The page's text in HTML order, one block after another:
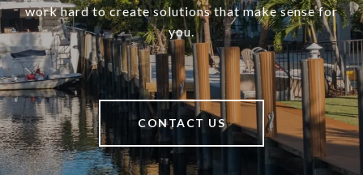
work hard to create solutions that make sense for
you.
CONTACT US